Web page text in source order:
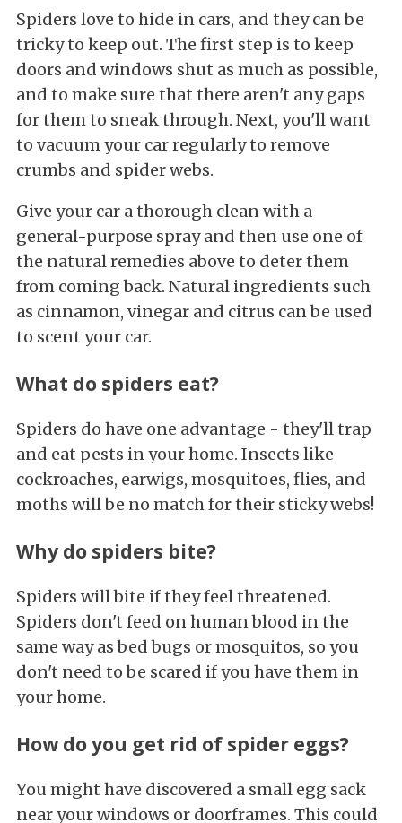
Spiders love to hide in cars, and they can be
tricky to keep out. The first step is to keep
doors and windows shut as much as possible,
and to make sure that there aren't any gaps
for them to sneak through. Next, you'll want
to vacuum your car regularly to remove
crumbs and spider webs.
Give your car a thorough clean with a
general-purpose spray and then use one of
the natural remedies above to deter them
from coming back. Natural ingredients such
as cinnamon, vinegar and citrus can be used
to scent your car.
What do spiders eat?
Spiders do have one advantage - they'll trap
and eat pests in your home. Insects like
cockroaches, earwigs, mosquitoes, flies, and
moths will be no match for their sticky webs!
Why do spiders bite?
Spiders will bite if they feel threatened.
Spiders don't feed on human blood in the
same way as bed bugs or mosquitos, so you
don't need to be scared if you have them in
your home.
How do you get rid of spider eggs?
You might have discovered a small egg sack
near your windows or doorframes. This could